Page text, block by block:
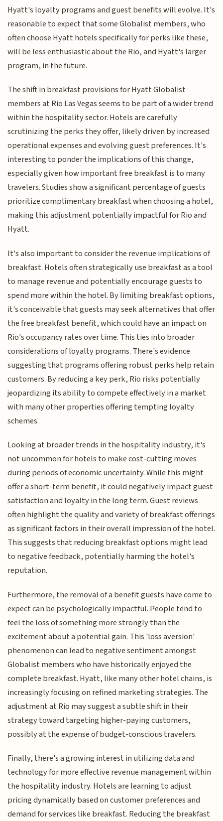
Hyatt's loyalty programs and guest benefits will evolve. It's
reasonable to expect that some Globalist members, who
often choose Hyatt hotels specifically for perks like these,
will be less enthusiastic about the Rio, and Hyatt's larger
program, in the future.
The shift in breakfast provisions for Hyatt Globalist
members at Rio Las Vegas seems to be part of a wider trend
within the hospitality sector. Hotels are carefully
scrutinizing the perks they offer, likely driven by increased
operational expenses and evolving guest preferences. It's
interesting to ponder the implications of this change,
especially given how important free breakfast is to many
travelers. Studies show a significant percentage of guests
prioritize complimentary breakfast when choosing a hotel,
making this adjustment potentially impactful for Rio and
Hyatt.
It's also important to consider the revenue implications of
breakfast. Hotels often strategically use breakfast as a tool
to manage revenue and potentially encourage guests to
spend more within the hotel. By limiting breakfast options,
it's conceivable that guests may seek alternatives that offer
the free breakfast benefit, which could have an impact on
Rio's occupancy rates over time. This ties into broader
considerations of loyalty programs. There's evidence
suggesting that programs offering robust perks help retain
customers. By reducing a key perk, Rio risks potentially
jeopardizing its ability to compete effectively in a market
with many other properties offering tempting loyalty
schemes.
Looking at broader trends in the hospitality industry, it's
not uncommon for hotels to make cost-cutting moves
during periods of economic uncertainty. While this might
offer a short-term benefit, it could negatively impact guest
satisfaction and loyalty in the long term. Guest reviews
often highlight the quality and variety of breakfast offerings
as significant factors in their overall impression of the hotel.
This suggests that reducing breakfast options might lead
to negative feedback, potentially harming the hotel's
reputation.
Furthermore, the removal of a benefit guests have come to
expect can be psychologically impactful. People tend to
feel the loss of something more strongly than the
excitement about a potential gain. This 'loss aversion'
phenomenon can lead to negative sentiment amongst
Globalist members who have historically enjoyed the
complete breakfast. Hyatt, like many other hotel chains, is
increasingly focusing on refined marketing strategies. The
adjustment at Rio may suggest a subtle shift in their
strategy toward targeting higher-paying customers,
possibly at the expense of budget-conscious travelers.
Finally, there's a growing interest in utilizing data and
technology for more effective revenue management within
the hospitality industry. Hotels are learning to adjust
pricing dynamically based on customer preferences and
demand for services like breakfast. Reducing the breakfast